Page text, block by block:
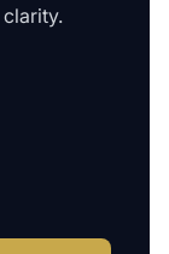
clarity.